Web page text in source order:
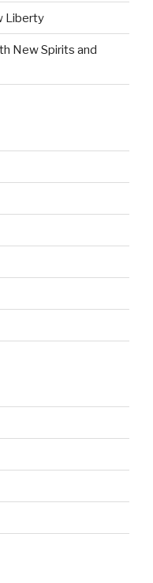
Liberty
New Spirits and